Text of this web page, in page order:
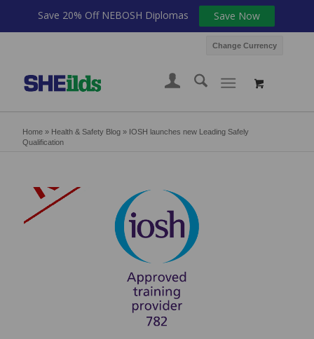
Change Currency
Home» Health & Safety Blog» IOSH launches new Leading Safely
Qualification
Save 20% Off NEBOSH Diplomas Save Now